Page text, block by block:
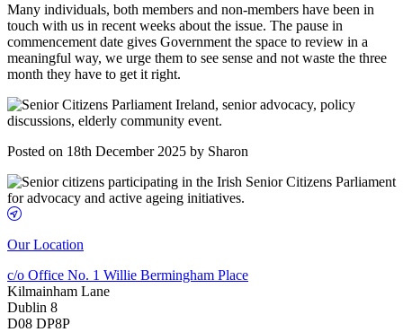
Many individuals, both members and non-members have been in
touch with us in recent weeks about the issue. The pause in
commencement date gives Government the space to review in a
meaningful way, we urge them to see sense and not waste the three
month they have to get it right.
Posted on 18th December 2025 by Sharon
Our Location
c/o Office No. 1 Willie Bermingham Place
Kilmainham Lane
Dublin 8
D08 DP8P